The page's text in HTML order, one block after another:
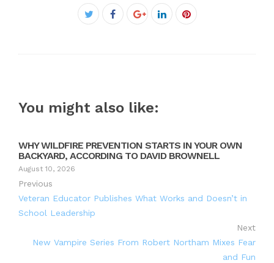
Facebook
You might also like:
WHY WILDFIRE PREVENTION STARTS IN YOUR OWN
BACKYARD, ACCORDING TO DAVID BROWNELL
August 10, 2026
Previous
Veteran Educator Publishes What Works and Doesn’t in
School Leadership
Next
New Vampire Series From Robert Northam Mixes Fear
and Fun